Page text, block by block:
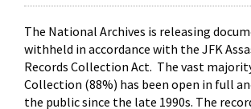
The National Archives is releasing
withheld in accordance with the JFK
Records Collection Act. The vast
Collection (88%) has been open in full
the public since the late 1990s. The